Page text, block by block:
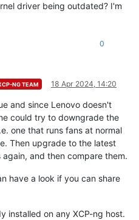
driver being outdated? I'm
0
NG TEAM 18 Apr 2024, 14:20
and since Lenovo doesn't
could try to downgrade the
one that runs fans at normal
Then upgrade to the latest
and then compare them.
have a look if you can share
installed on any XCP-ng host.